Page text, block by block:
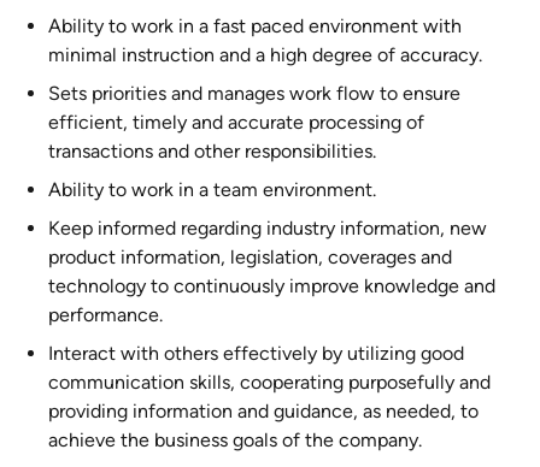
Ability to work in a fast paced environment with
minimal instruction and a high degree of accuracy.
Sets priorities and manages work flow to ensure
efficient, timely and accurate processing of
transactions and other responsibilities.
Ability to work in a team environment.
Keep informed regarding industry information, new
product information, legislation, coverages and
technology to continuously improve knowledge and
performance.
Interact with others effectively by utilizing good
communication skills, cooperating purposefully and
providing information and guidance, as needed, to
achieve the business goals of the company.